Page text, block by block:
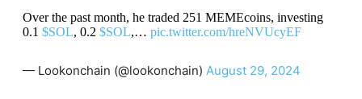
Over the past month, he traded 251 MEMEcoins, investing
0.1 $SOL, 0.2 $SOL,… pic.twitter.com/hreNVUcyEF
— Lookonchain (@lookonchain) August 29, 2024